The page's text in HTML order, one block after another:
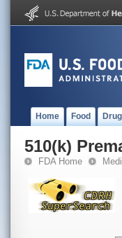
Home Food
510(k)
FDA Home